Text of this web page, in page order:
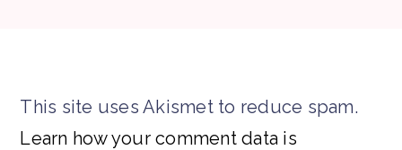
This site uses Akismet to reduce spam.
Learn how your comment data is